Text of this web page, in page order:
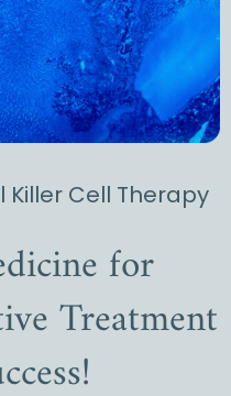
Cell Therapy
for
Treatment